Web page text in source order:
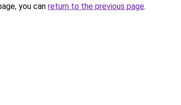
you can return to the previous page.